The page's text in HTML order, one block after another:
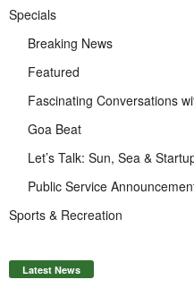
Specials
Breaking News
Featured
Fascinating Conversations
Goa Beat
Let’s Talk: Sun, Sea &
Public Service
Sports & Recreation
Latest News